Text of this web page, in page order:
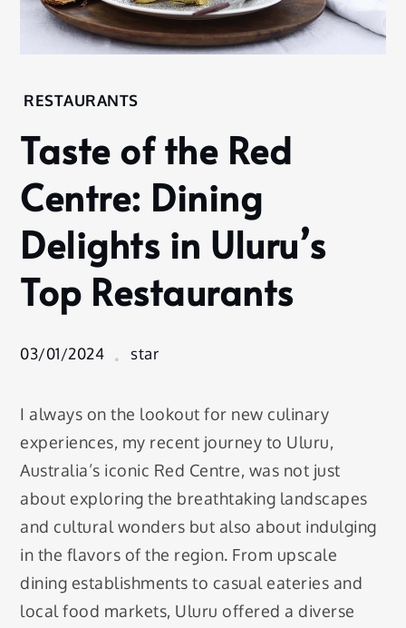
Home
Taste of the
Red Centre:
Dining
Delights in
Uluru’s Top
Restaurants
RESTAURANTS
Taste of the Red
Centre: Dining
Delights in Uluru’s
Top Restaurants
03/01/2024 star
I always on the lookout for new culinary
experiences, my recent journey to Uluru,
Australia’s iconic Red Centre, was not just
about exploring the breathtaking landscapes
and cultural wonders but also about indulging
in the flavors of the region. From upscale
dining establishments to casual eateries and
local food markets, Uluru offered a diverse